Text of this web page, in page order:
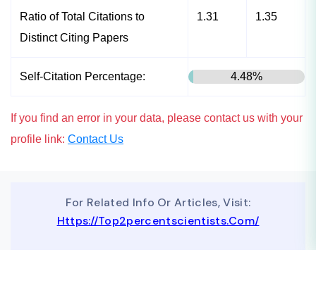
Ratio of Total Citations to
Distinct Citing Papers
1.31 1.35
Self-Citation Percentage: 4.48%
If you find an error in your data, please contact us with your
profile link: Contact Us
For Related Info Or Articles, Visit:
Https://top2percentscientists.com/